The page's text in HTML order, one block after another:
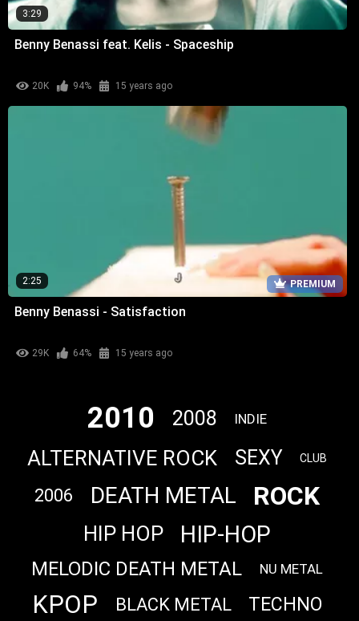
3:29
Benny Benassi feat. Kelis - Spaceship
20K 94% 15 years ago
PREMIUM
2:25
Benny Benassi - Satisfaction
29K 64% 15 years ago
2010 2008 INDIE
ALTERNATIVE ROCK SEXY CLUB
2006 DEATH METAL ROCK
HIP HOP HIP-HOP
MELODIC DEATH METAL NU METAL
KPOP BLACK METAL TECHNO